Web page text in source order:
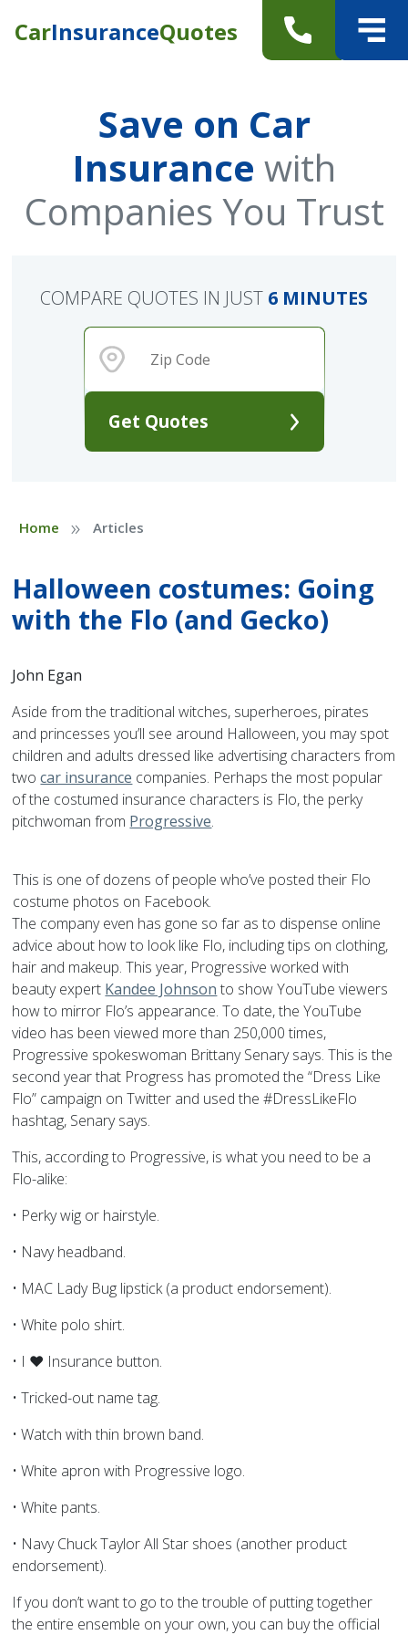
CarInsuranceQuotes
Save on Car
Insurance with
Companies You Trust
Get Quotes
COMPARE QUOTES IN JUST 6 MINUTES
Home » Articles
Halloween costumes: Going
with the Flo (and Gecko)
John Egan
Aside from the traditional witches, superheroes, pirates
and princesses you’ll see around Halloween, you may spot
children and adults dressed like advertising characters from
twocar insurance companies. Perhaps the most popular
of the costumed insurance characters is Flo, the perky
pitchwoman from Progressive.
This is one of dozens of people who’ve posted their Flo
costume photos on Facebook.
The company even has gone so far as to dispense online
advice about how to look like Flo, including tips on clothing,
hair and makeup. This year, Progressive worked with
beauty expert Kandee Johnson to show YouTube viewers
how to mirror Flo’s appearance. To date, the YouTube
video has been viewed more than 250,000 times,
Progressive spokeswoman Brittany Senary says. This is the
second year that Progress has promoted the “Dress Like
Flo” campaign on Twitter and used the #DressLikeFlo
hashtag, Senary says.
This, according to Progressive, is what you need to be a
Flo-alike:
• Perky wig or hairstyle.
• Navy headband.
• MAC Lady Bug lipstick (a product endorsement).
• White polo shirt.
• I ♥ Insurance button.
• Tricked-out name tag.
• Watch with thin brown band.
• White apron with Progressive logo.
• White pants.
• Navy Chuck Taylor All Star shoes (another product
endorsement).
If you don’t want to go to the trouble of putting together
the entire ensemble on your own, you can buy the official